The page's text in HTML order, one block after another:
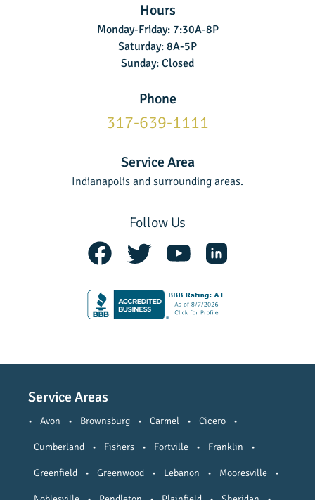
Hours
Monday-Friday: 7:30A-8P
Saturday: 8A-5P
Sunday: Closed
Phone
317-639-1111
Service Area
Indianapolis and surrounding areas.
Follow Us
Service Areas
• Avon • Brownsburg • Carmel • Cicero •
Cumberland • Fishers • Fortville • Franklin •
Greenfield • Greenwood • Lebanon • Mooresville •